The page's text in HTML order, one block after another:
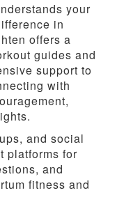
your
in
offers a
guides and
support to
with
and social
platforms for
and
fitness and